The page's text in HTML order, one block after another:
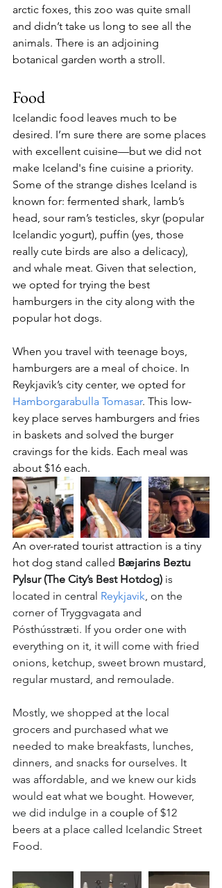
arctic foxes, this zoo was quite small
and didn’t take us long to see all the
animals. There is an adjoining
botanical garden worth a stroll.
Food
Icelandic food leaves much to be
desired. I’m sure there are some places
with excellent cuisine—but we did not
make Iceland's fine cuisine a priority.
Some of the strange dishes Iceland is
known for: fermented shark, lamb’s
head, sour ram’s testicles, skyr (popular
Icelandic yogurt), puffin (yes, those
really cute birds are also a delicacy),
and whale meat. Given that selection,
we opted for trying the best
hamburgers in the city along with the
popular hot dogs.
When you travel with teenage boys,
hamburgers are a meal of choice. In
Reykjavik’s city center, we opted for
Hamborgarabulla Tomasar. This low-
key place serves hamburgers and fries
in baskets and solved the burger
cravings for the kids. Each meal was
about $16 each.
An over-rated tourist attraction is a tiny
hot dog stand called Bæjarins Beztu
Pylsur (The City’s Best Hotdog) is
located in central Reykjavik, on the
corner of Tryggvagata and
Pósthússtræti. If you order one with
everything on it, it will come with fried
onions, ketchup, sweet brown mustard,
regular mustard, and remoulade.
Mostly, we shopped at the local
grocers and purchased what we
needed to make breakfasts, lunches,
dinners, and snacks for ourselves. It
was affordable, and we knew our kids
would eat what we bought. However,
we did indulge in a couple of $12
beers at a place called Icelandic Street
Food.